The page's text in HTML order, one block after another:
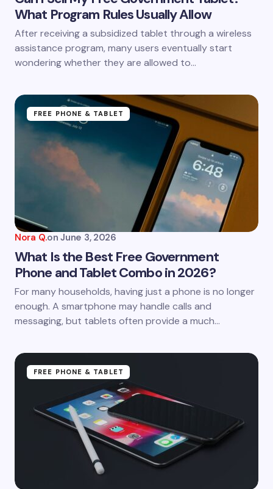
Save my name and email in this browser for the
next time I comment.
What Program Rules Usually Allow
After receiving a subsidized tablet through a wireless
assistance program, many users eventually start
wondering whether they are allowed to…
FREE PHONE & TABLET
Nora Q.on June 3, 2026
What Is the Best Free Government
Phone and Tablet Combo in 2026?
For many households, having just a phone is no longer
enough. A smartphone may handle calls and
messaging, but tablets often provide a much…
FREE PHONE & TABLET